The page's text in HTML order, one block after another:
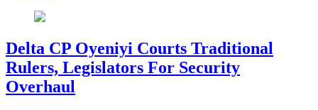
Delta CP Oyeniyi Courts Traditional
Rulers, Legislators For Security
Overhaul